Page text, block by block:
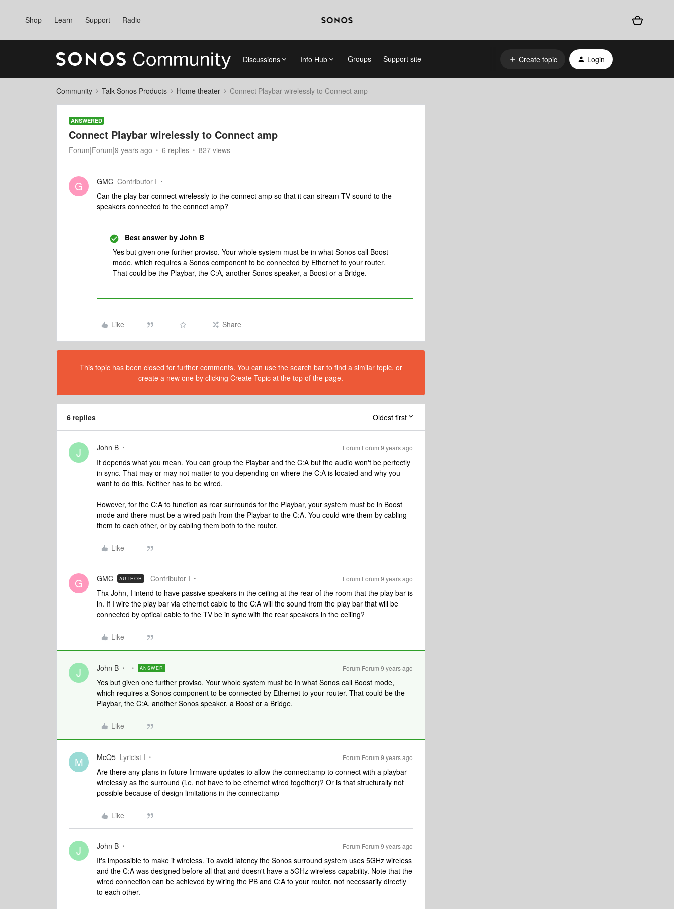
Shop Learn Support Radio
Discussions Info Hub Groups Support site Create topic Login
Community Talk Sonos Products Home theater Connect Playbar wirelessly to Connect amp
ANSWERED
Connect Playbar wirelessly to Connect amp
Forum|Forum|9 years ago 6 replies 827 views
G GMC Contributor I
Can the play bar connect wirelessly to the connect amp so that it can stream TV sound to the
speakers connected to the connect amp?
Best answer by John B
Yes but given one further proviso. Your whole system must be in what Sonos call Boost
mode, which requires a Sonos component to be connected by Ethernet to your router.
That could be the Playbar, the C:A, another Sonos speaker, a Boost or a Bridge.
Like Share
This topic has been closed for further comments. You can use the search bar to find a similar topic, or
create a new one by clicking Create Topic at the top of the page.
6 replies Oldest first
J John B Forum|Forum|9 years ago
It depends what you mean. You can group the Playbar and the C:A but the audio won't be perfectly
in sync. That may or may not matter to you depending on where the C:A is located and why you
want to do this. Neither has to be wired.
However, for the C:A to function as rear surrounds for the Playbar, your system must be in Boost
mode and there must be a wired path from the Playbar to the C:A. You could wire them by cabling
them to each other, or by cabling them both to the router.
Like
G GMC AUTHOR Contributor I Forum|Forum|9 years ago
Thx John, I intend to have passive speakers in the ceiling at the rear of the room that the play bar is
in. If I wire the play bar via ethernet cable to the C:A will the sound from the play bar that will be
connected by optical cable to the TV be in sync with the rear speakers in the ceiling?
Like
J John B ANSWER Forum|Forum|9 years ago
Yes but given one further proviso. Your whole system must be in what Sonos call Boost mode,
which requires a Sonos component to be connected by Ethernet to your router. That could be the
Playbar, the C:A, another Sonos speaker, a Boost or a Bridge.
Like
M McQ5 Lyricist I Forum|Forum|9 years ago
Are there any plans in future firmware updates to allow the connect:amp to connect with a playbar
wirelessly as the surround (i.e. not have to be ethernet wired together)? Or is that structurally not
possible because of design limitations in the connect:amp
Like
J John B Forum|Forum|9 years ago
It's impossible to make it wireless. To avoid latency the Sonos surround system uses 5GHz wireless
and the C:A was designed before all that and doesn't have a 5GHz wireless capability. Note that the
wired connection can be achieved by wiring the PB and C:A to your router, not necessarily directly
to each other.